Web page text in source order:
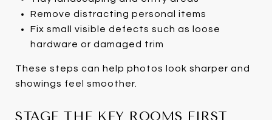
Remove distracting personal items
Fix small visible defects such as loose
hardware or damaged trim
These steps can help photos look sharper and
showings feel smoother.
STAGE THE KEY ROOMS FIRST